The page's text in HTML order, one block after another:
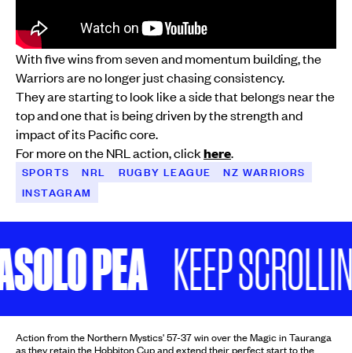
With five wins from seven and momentum building, the
Warriors are no longer just chasing consistency.
They are starting to look like a side that belongs near the
top and one that is being driven by the strength and
impact of its Pacific core.
For more on the NRL action, clickhere.
SPORTS NRL RUGBY LEAGUE
NZ WARRIORS
INSTAGRAM
PEA KEEP SCROLLING
Action from the Northern Mystics' 57-37 win over the Magic in Tauranga
as they retain the Hobbiton Cup and extend their perfect start to the